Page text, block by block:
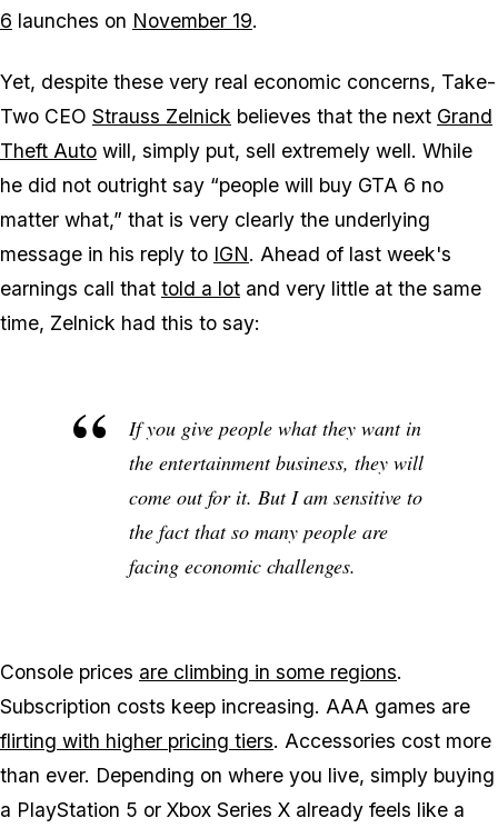
6 launches on November 19.
Yet, despite these very real economic concerns, Take-
Two CEO Strauss Zelnick believes that the next Grand
Theft Auto will, simply put, sell extremely well. While
he did not outright say “people will buy GTA 6 no
matter what,” that is very clearly the underlying
message in his reply to IGN. Ahead of last week's
earnings call that told a lot and very little at the same
time, Zelnick had this to say:
If you give people what they want in
the entertainment business, they will
come out for it. But I am sensitive to
the fact that so many people are
facing economic challenges.
Console prices are climbing in some regions.
Subscription costs keep increasing. AAA games are
flirting with higher pricing tiers. Accessories cost more
than ever. Depending on where you live, simply buying
a PlayStation 5 or Xbox Series X already feels like a